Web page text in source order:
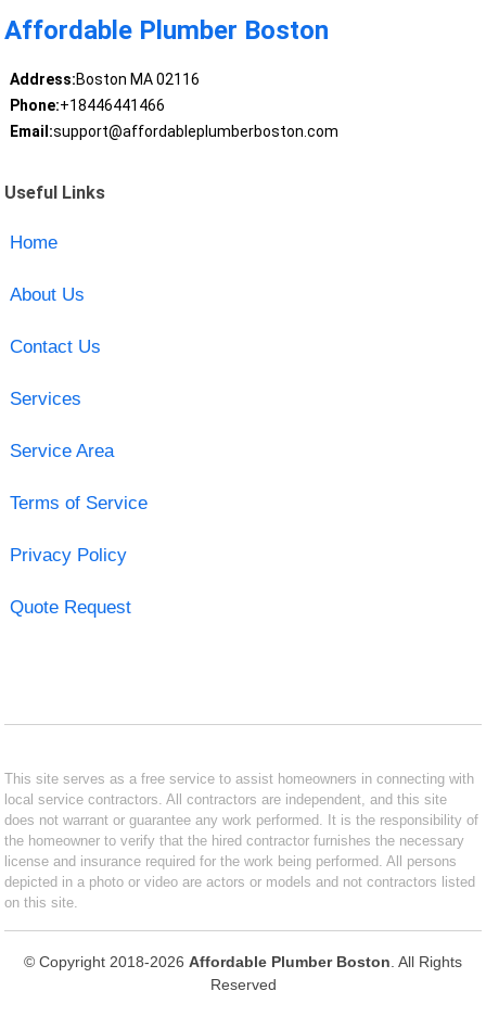
Affordable Plumber Boston
Address:Boston MA 02116
Phone:+18446441466
Email:support@affordableplumberboston.com
Useful Links
Home
About Us
Contact Us
Services
Service Area
Terms of Service
Privacy Policy
Quote Request
This site serves as a free service to assist homeowners in connecting with
local service contractors. All contractors are independent, and this site
does not warrant or guarantee any work performed. It is the responsibility of
the homeowner to verify that the hired contractor furnishes the necessary
license and insurance required for the work being performed. All persons
depicted in a photo or video are actors or models and not contractors listed
on this site.
© Copyright 2018-2026 Affordable Plumber Boston . All Rights
Reserved